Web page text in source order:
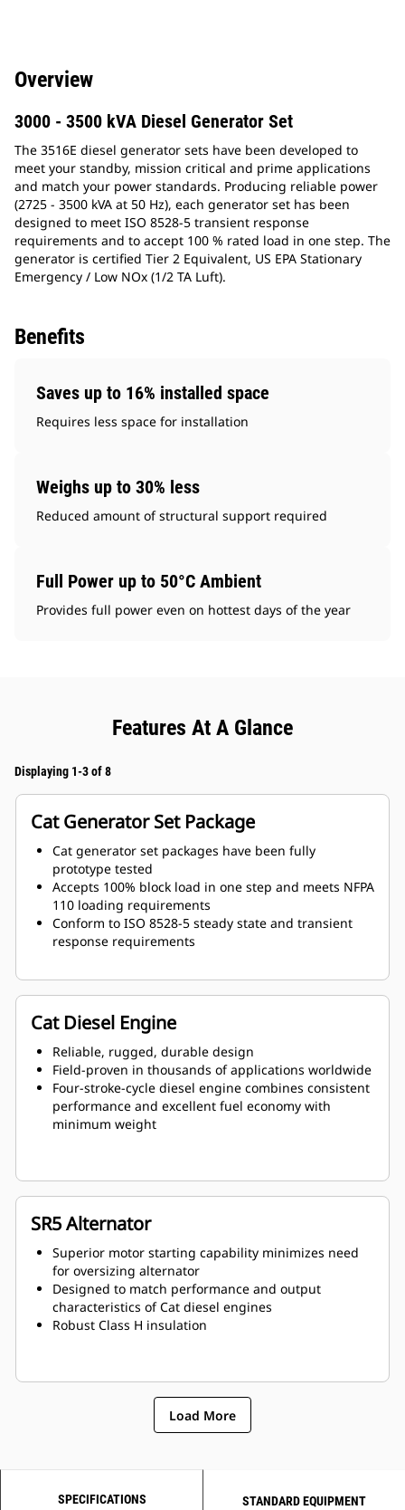
Overview
3000 - 3500 kVA Diesel Generator Set
The 3516E diesel generator sets have been developed to
meet your standby, mission critical and prime applications
and match your power standards. Producing reliable power
(2725 - 3500 kVA at 50 Hz), each generator set has been
designed to meet ISO 8528-5 transient response
requirements and to accept 100 % rated load in one step. The
generator is certified Tier 2 Equivalent, US EPA Stationary
Emergency / Low NOx (1/2 TA Luft).
Benefits
Saves up to 16% installed space
Requires less space for installation
Weighs up to 30% less
Reduced amount of structural support required
Full Power up to 50°C Ambient
Provides full power even on hottest days of the year
Features At A Glance
Displaying 1-3 of 8
Cat Generator Set Package
Cat generator set packages have been fully
prototype tested
Accepts 100% block load in one step and meets NFPA
110 loading requirements
Conform to ISO 8528-5 steady state and transient
response requirements
Cat Diesel Engine
Reliable, rugged, durable design
Field-proven in thousands of applications worldwide
Four-stroke-cycle diesel engine combines consistent
performance and excellent fuel economy with
minimum weight
SR5 Alternator
Superior motor starting capability minimizes need
for oversizing alternator
Designed to match performance and output
characteristics of Cat diesel engines
Robust Class H insulation
Load More
SPECIFICATIONS STANDARD EQUIPMENT